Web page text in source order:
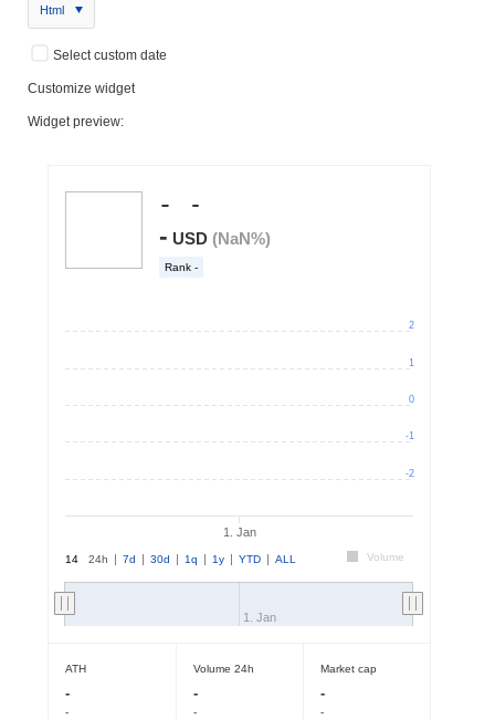
Html
Select custom date
Customize widget
Widget preview: